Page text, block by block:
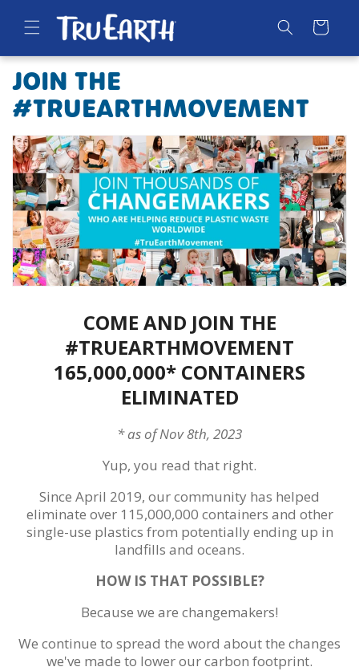
SKIP TO
CONTENT
Cart
JOIN THE
#TRUEARTHMOVEMENT
COME AND JOIN THE
#TRUEARTHMOVEMENT
165,000,000* CONTAINERS
ELIMINATED
* as of Nov 8th, 2023
Yup, you read that right.
Since April 2019, our community has helped
eliminate over 115,000,000 containers and other
single-use plastics from potentially ending up in
landfills and oceans.
HOW IS THAT POSSIBLE?
Because we are changemakers!
We continue to spread the word about the changes
we've made to lower our carbon footprint.